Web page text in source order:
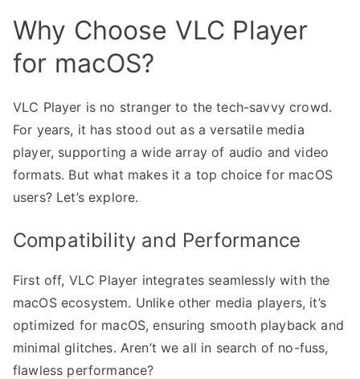
Why Choose VLC Player
for macOS?
VLC Player is no stranger to the tech-savvy crowd.
For years, it has stood out as a versatile media
player, supporting a wide array of audio and video
formats. But what makes it a top choice for macOS
users? Let’s explore.
Compatibility and Performance
First off, VLC Player integrates seamlessly with the
macOS ecosystem. Unlike other media players, it’s
optimized for macOS, ensuring smooth playback and
minimal glitches. Aren’t we all in search of no-fuss,
flawless performance?